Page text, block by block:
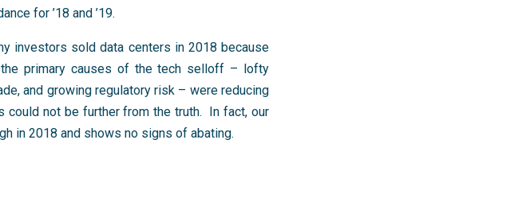
for ’18 and ’19.
investors sold data centers in 2018 because
primary causes of the tech selloff – lofty
and growing regulatory risk – were reducing
could not be further from the truth. In fact, our
in 2018 and shows no signs of abating.